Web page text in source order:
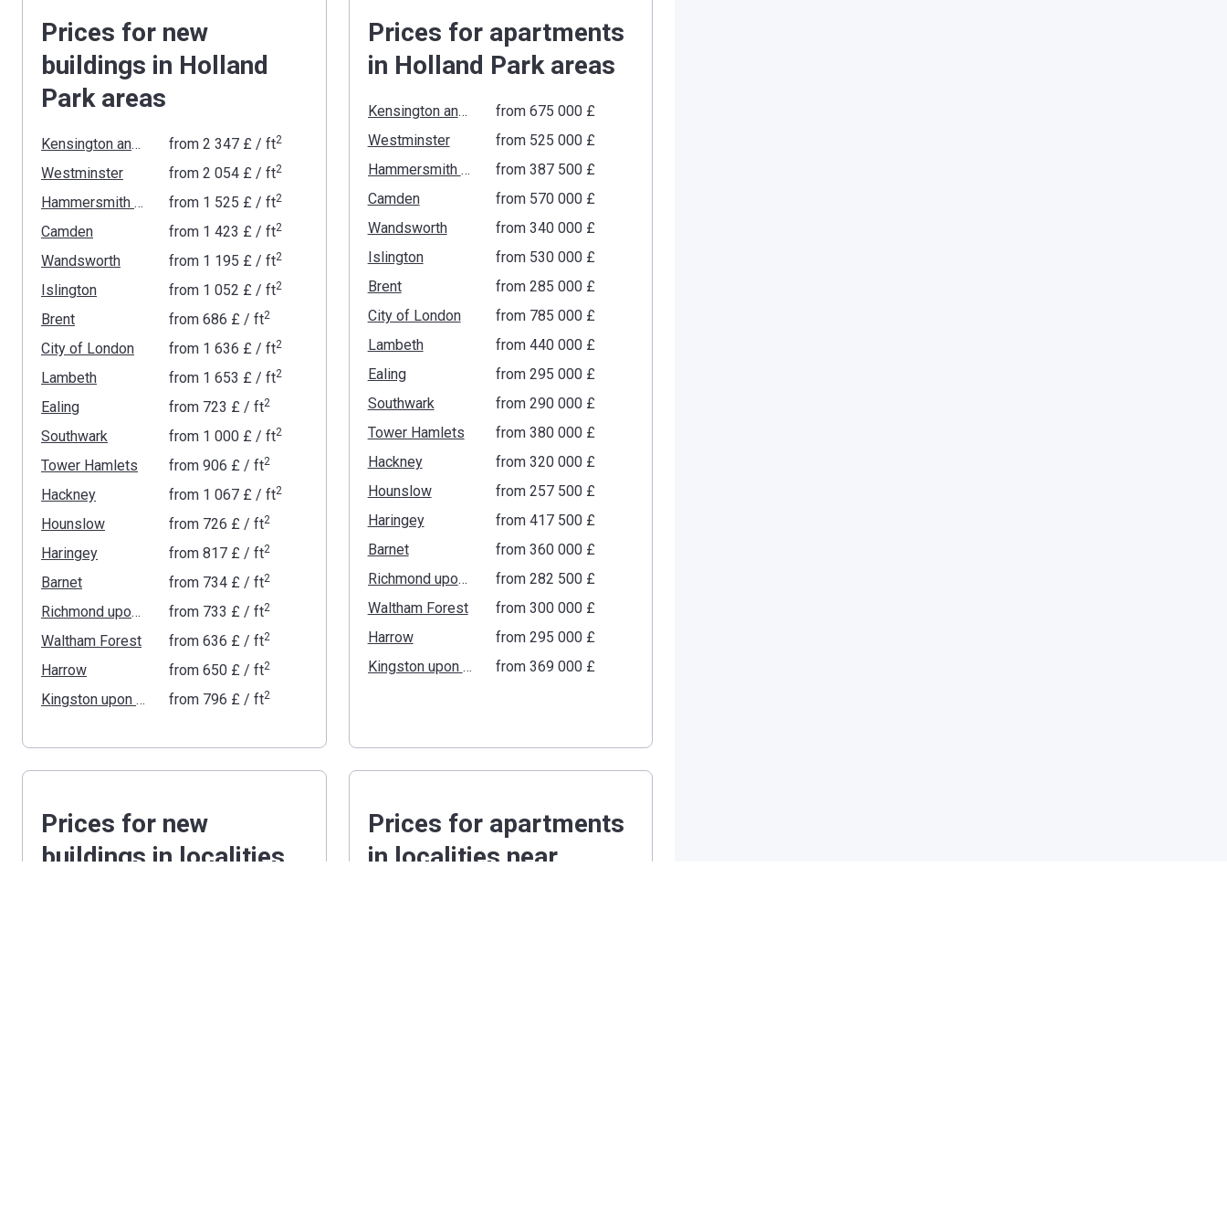
Prices for new
buildings in Holland
Park areas
Kensington and Chelsea from‍2 347 £ / ft2
Westminster from‍2 054 £ / ft2
Hammersmith and Fulham from ‍1 525 £ / ft2
Camden from ‍1 423 £ / ft2
Wandsworth from ‍1 195 £ / ft2
Islington from ‍1 052 £ / ft2
Brent from‍686 £ / ft2
City of London from ‍1 636 £ / ft2
Lambeth from ‍1 653 £ / ft2
Ealing from ‍723 £ / ft2
Southwark from ‍1 000 £ / ft2
Tower Hamlets from‍906 £ / ft2
Hackney from ‍1 067 £ / ft2
Hounslow from ‍726 £ / ft2
Haringey from‍817 £ / ft2
Barnet from ‍734 £ / ft2
Richmond upon Thames from ‍733 £ / ft2
Waltham Forest from‍636 £ / ft2
Harrow from‍650 £ / ft2
Kingston upon Thames from ‍796 £ / ft2
Prices for apartments
in Holland Park areas
Kensington and Chelsea
from ‍675 000 £
Westminster
from ‍525 000 £
Hammersmith and Fulham
from ‍387 500 £
Camden
from ‍570 000 £
Wandsworth
from ‍340 000 £
Islington
from ‍530 000 £
Brent
from ‍285 000 £
City of London
from ‍785 000 £
Lambeth
from ‍440 000 £
Ealing
from ‍295 000 £
Southwark
from ‍290 000 £
Tower Hamlets
from ‍380 000 £
Hackney
from ‍320 000 £
Hounslow
from ‍257 500 £
Haringey
from ‍417 500 £
Barnet
from ‍360 000 £
Richmond upon Thames
from ‍282 500 £
Waltham Forest
from ‍300 000 £
Harrow
from ‍295 000 £
Kingston upon Thames
from ‍369 000 £
Prices for new
buildings in localities
Prices for apartments
in localities near